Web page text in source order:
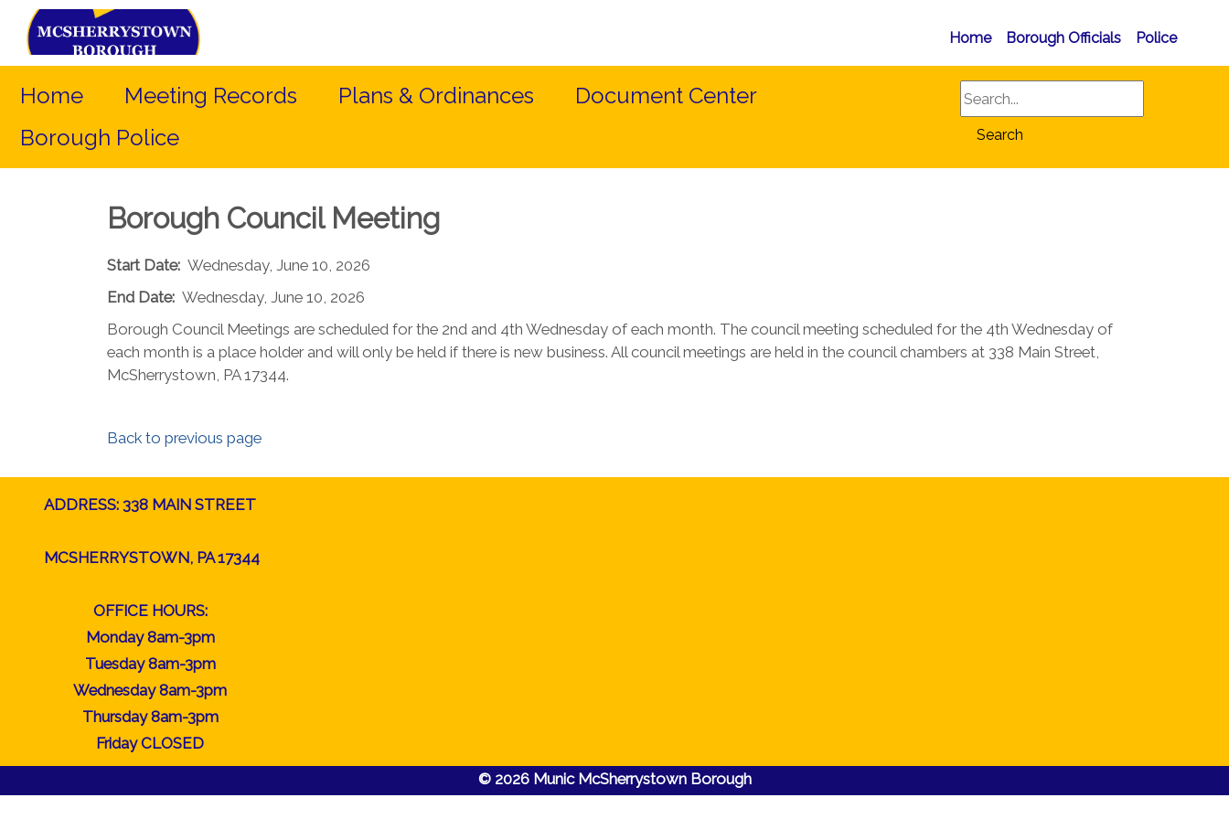
Home Borough Officials Police
Home Meeting Records Plans & Ordinances
Document Center
Borough Police
Search
Search
Borough Council Meeting
Start Date: Wednesday, June 10, 2026
End Date: Wednesday, June 10, 2026
Borough Council Meetings are scheduled for the 2nd and 4th Wednesday of each month. The council meeting scheduled for the 4th Wednesday of
each month is a place holder and will only be held if there is new business. All council meetings are held in the council chambers at 338 Main Street,
McSherrystown, PA 17344.
Back to previous page
ADDRESS: 338 MAIN STREET
MCSHERRYSTOWN, PA 17344
OFFICE HOURS:
Monday 8am-3pm
Tuesday 8am-3pm
Wednesday 8am-3pm
Thursday 8am-3pm
Friday CLOSED
© 2026 Munic McSherrystown Borough